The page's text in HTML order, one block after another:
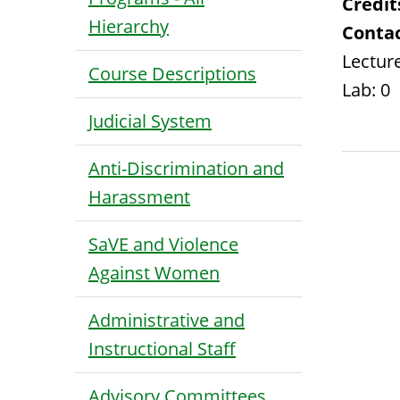
Hierarchy
Course Descriptions
Judicial System
Anti-Discrimination and
Harassment
SaVE and Violence
Against Women
Administrative and
Instructional Staff
Lab: 0